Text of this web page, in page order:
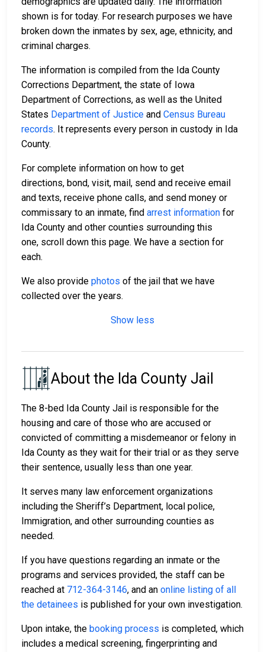
shown is for today. For research purposes we have
broken down the inmates by sex, age, ethnicity, and
criminal charges.
The information is compiled from the Ida County
Corrections Department, the state of Iowa
Department of Corrections, as well as the United
States Department of Justice and Census Bureau
records. It represents every person in custody in Ida
County.
For complete information on how to get
directions, bond, visit, mail, send and receive email
and texts, receive phone calls, and send money or
commissary to an inmate, find arrest information for
Ida County and other counties surrounding this
one, scroll down this page. We have a section for
each.
We also provide photos of the jail that we have
collected over the years.
Show less
About the Ida County Jail
The 8-bed Ida County Jail is responsible for the
housing and care of those who are accused or
convicted of committing a misdemeanor or felony in
Ida County as they wait for their trial or as they serve
their sentence, usually less than one year.
It serves many law enforcement organizations
including the Sheriff’s Department, local police,
Immigration, and other surrounding counties as
needed.
If you have questions regarding an inmate or the
programs and services provided, the staff can be
reached at 712-364-3146, and an online listing of all
the detainees is published for your own investigation.
Upon intake, the booking process is completed, which
includes a medical screening, fingerprinting and